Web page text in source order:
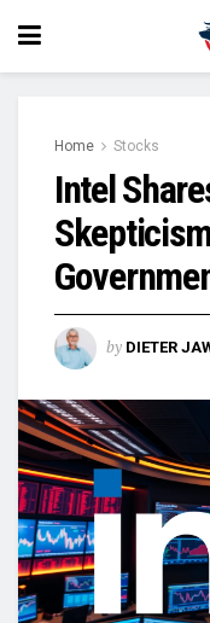
Home Stocks
Intel
by DIETER